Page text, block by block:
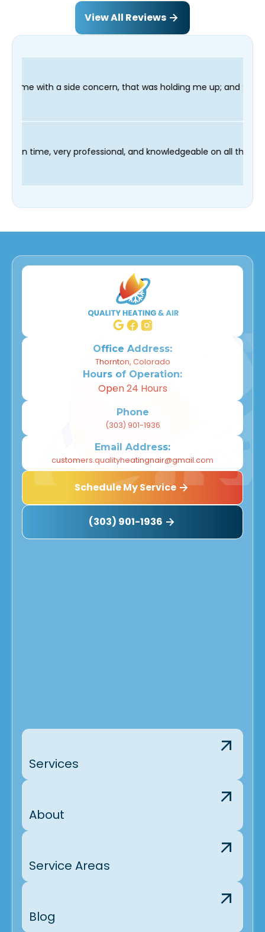
View All Reviews
that was holding me up; and finished in time for
technician Fred was on time, very professional, and
Office Address:
Thornton, Colorado
Hours of Operation:
Open 24 Hours
Phone
(303) 901-1936
Email Address:
customers.qualityheatingnair@gmail.com
Schedule My Service
(303) 901-1936
Services
About
Service Areas
Blog